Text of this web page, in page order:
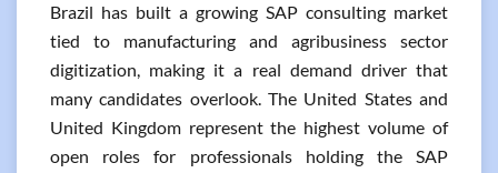
Brazil has built a growing SAP consulting market
tied to manufacturing and agribusiness sector
digitization, making it a real demand driver that
many candidates overlook. The United States and
United Kingdom represent the highest volume of
open roles for professionals holding the SAP